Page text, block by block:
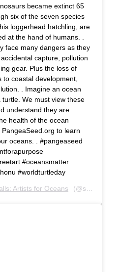
became extinct 65
six of the seven species
loggerhead hatchling, are
at the hand of humans. .
face many dangers as they
capture, pollution
gear. Plus the loss of
coastal development,
. Imagine an ocean
We must view these
understand they are
health of the ocean
to learn
oceans. . #pangeaseed
#oceansmatter
#worldturtleday
Artists for Oceans (@seawalls_) on